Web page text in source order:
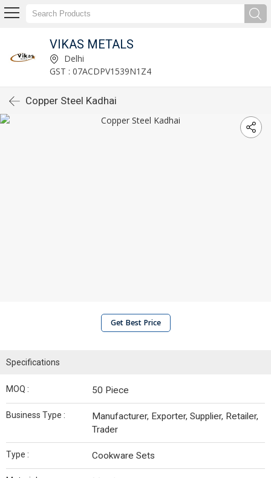
VIKAS METALS
Delhi
GST : 07ACDPV1539N1Z4
Copper Steel Kadhai
Get Best Price
Specifications
MOQ : 50 Piece
Business Type :
Manufacturer, Exporter, Supplier, Retailer,
Trader
Type : Cookware Sets